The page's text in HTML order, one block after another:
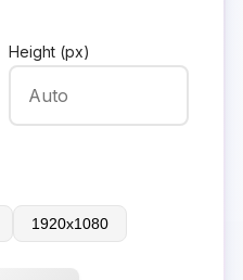
Height (px)
1920x1080